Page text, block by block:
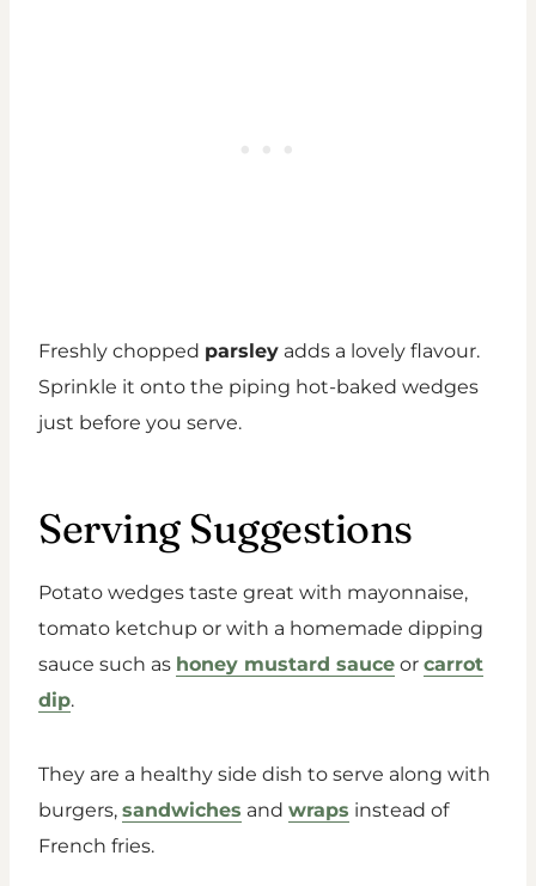
Freshly chopped parsley adds a lovely flavour.
Sprinkle it onto the piping hot-baked wedges
just before you serve.
Serving Suggestions
Potato wedges taste great with mayonnaise,
tomato ketchup or with a homemade dipping
sauce such as honey mustard sauce or carrot
dip.
They are a healthy side dish to serve along with
burgers, sandwiches and wraps instead of
French fries.